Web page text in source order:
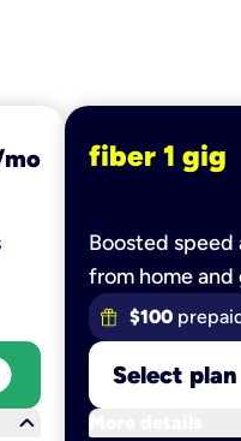
keyboard_arrow_down
fiber 1 gig
Boosted
from home and
$100
Select plan
More details